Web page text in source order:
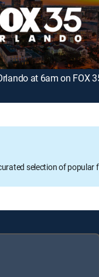
at 6am on FOX
selection of popular